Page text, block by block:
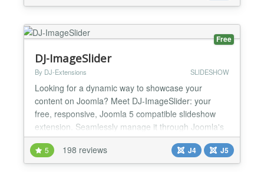
Free
DJ-ImageSlider
By DJ-Extensions SLIDESHOW
Looking for a dynamic way to showcase your
content on Joomla? Meet DJ-ImageSlider: your
free, responsive, Joomla 5 compatible slideshow
extension. Seamlessly manage it through Joomla's
component and modules, making it easy to
customize your slideshows. With unlimited groups
and slides at your disposal, you have the flexibility
5 198 reviews J4 J5